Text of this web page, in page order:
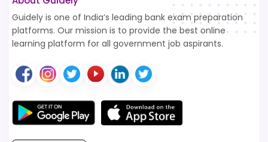
Guidely is one of India’s leading bank exam preparation
platforms. Our mission is to provide the best online
learning platform for all government job aspirants.